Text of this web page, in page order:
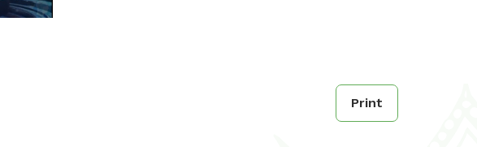
Print